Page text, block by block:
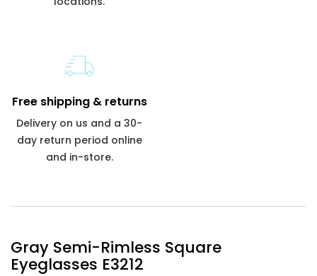
Free shipping & returns
Delivery on us and a 30-
day return period online
and in-store.
Gray Semi-Rimless Square
Eyeglasses E3212